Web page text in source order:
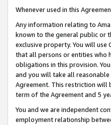
Whenever used in this
Any information relating to
known to the general public or
exclusive property. You will
that all persons or entities who
obligations in this provision.
and you will take all
Agreement. This restriction
term of the Agreement and 5
You and we are independent
employment relationship